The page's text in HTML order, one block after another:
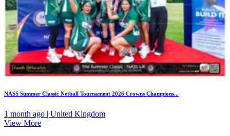
NASS Summer Classic Netball Tournament 2026 Crowns Champions...
1 month ago | United Kingdom
View More